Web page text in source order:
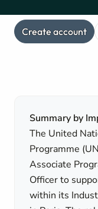
Create account
Summary by
The United
Programme
Associate
Officer to
within its